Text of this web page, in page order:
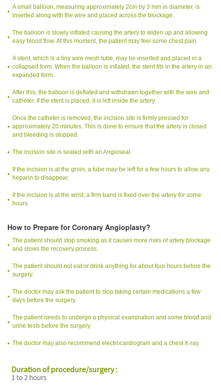
A small balloon, measuring approximately 2cm by 3 mm in diameter, is
inserted along with the wire and placed across the blockage.
The balloon is slowly inflated causing the artery to widen up and allowing
easy blood flow. At this moment, the patient may feel some chest pain.
A stent, which is a tiny wire mesh tube, may be inserted and placed in a
collapsed form. When the balloon is inflated, the stent fits in the artery in an
expanded form.
After this, the balloon is deflated and withdrawn together with the wire and
catheter. If the stent is placed, it is left inside the artery.
Once the catheter is removed, the incision site is firmly pressed for
approximately 20 minutes. This is done to ensure that the artery is closed
and bleeding is stopped.
The incision site is sealed with an Angioseal.
If the incision is at the groin, a tube may be left for a few hours to allow any
heparin to disappear.
If the incision is at the wrist, a firm band is fixed over the artery for some
hours.
How to Prepare for Coronary Angioplasty?
The patient should stop smoking as it causes more risks of artery blockage
and slows the recovery process.
The patient should not eat or drink anything for about four hours before the
surgery.
The doctor may ask the patient to stop taking certain medications a few
days before the surgery.
The patient needs to undergo a physical examination and some blood and
urine tests before the surgery.
The doctor may also recommend electrocardiogram and a chest X-ray.
Duration of procedure/surgery :
1 to 2 hours